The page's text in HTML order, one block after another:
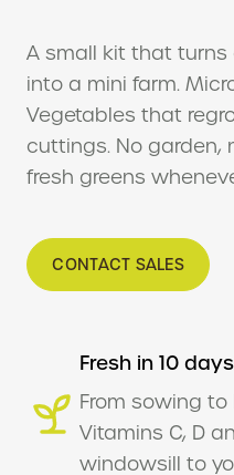
A small kit that
into a mini farm.
Vegetables that
cuttings. No garden,
fresh greens
CONTACT SALES
Fresh in 10 days
From sowing to
Vitamins C, D
windowsill to